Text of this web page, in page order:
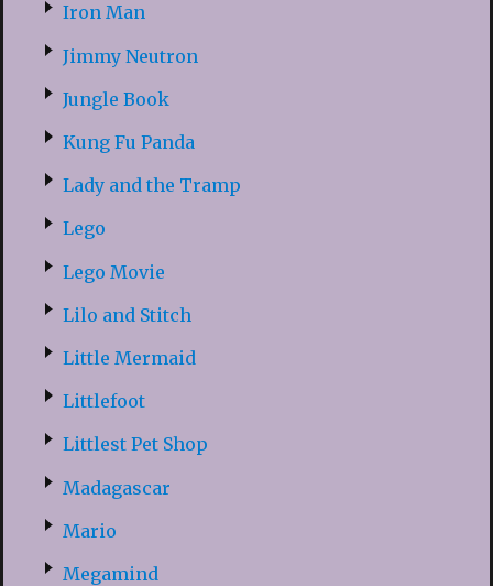
Iron Man
Jimmy Neutron
Jungle Book
Kung Fu Panda
Lady and the Tramp
Lego
Lego Movie
Lilo and Stitch
Little Mermaid
Littlefoot
Littlest Pet Shop
Madagascar
Mario
Megamind